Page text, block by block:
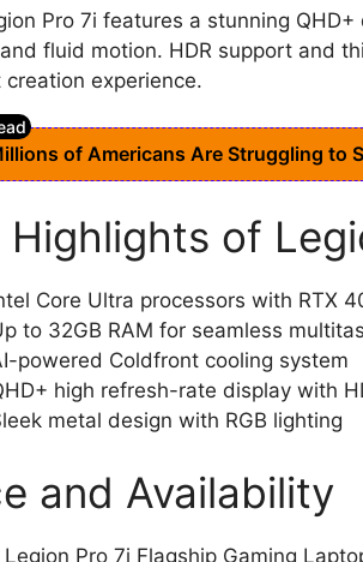
Pro 7i features a stunning
fluid motion. HDR support and
creation experience.
of Americans Are Struggling to
Highlights of
Core Ultra processors with RTX
to 32GB RAM for seamless
powered Coldfront cooling system
high refresh-rate display with
metal design with RGB lighting
and Availability
Legion Pro 7i Flagship Gaming